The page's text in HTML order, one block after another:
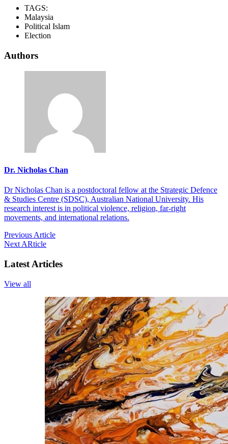
TAGS:
Malaysia
Political Islam
Election
Authors
Dr. Nicholas Chan
Dr Nicholas Chan is a postdoctoral fellow at the Strategic Defence
& Studies Centre (SDSC), Australian National University. His
research interest is in political violence, religion, far-right
movements, and international relations.
Previous Article
Next ARticle
Latest Articles
View all